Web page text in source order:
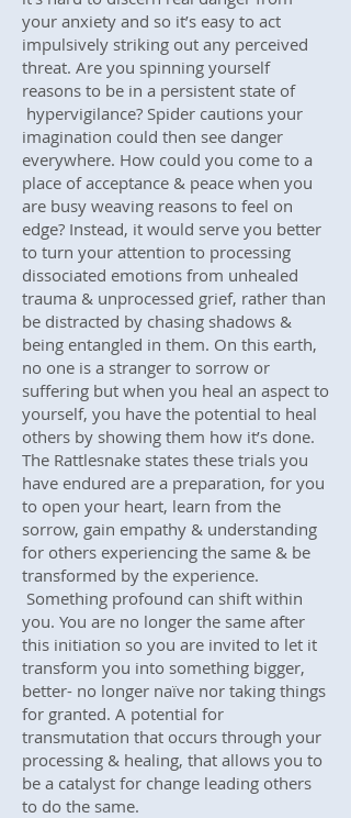
your anxiety and so it’s easy to act
impulsively striking out any perceived
threat. Are you spinning yourself
reasons to be in a persistent state of
hypervigilance? Spider cautions your
imagination could then see danger
everywhere. How could you come to a
place of acceptance & peace when you
are busy weaving reasons to feel on
edge? Instead, it would serve you better
to turn your attention to processing
dissociated emotions from unhealed
trauma & unprocessed grief, rather than
be distracted by chasing shadows &
being entangled in them. On this earth,
no one is a stranger to sorrow or
suffering but when you heal an aspect to
yourself, you have the potential to heal
others by showing them how it’s done.
The Rattlesnake states these trials you
have endured are a preparation, for you
to open your heart, learn from the
sorrow, gain empathy & understanding
for others experiencing the same & be
transformed by the experience.
Something profound can shift within
you. You are no longer the same after
this initiation so you are invited to let it
transform you into something bigger,
better- no longer naïve nor taking things
for granted. A potential for
transmutation that occurs through your
processing & healing, that allows you to
be a catalyst for change leading others
to do the same.